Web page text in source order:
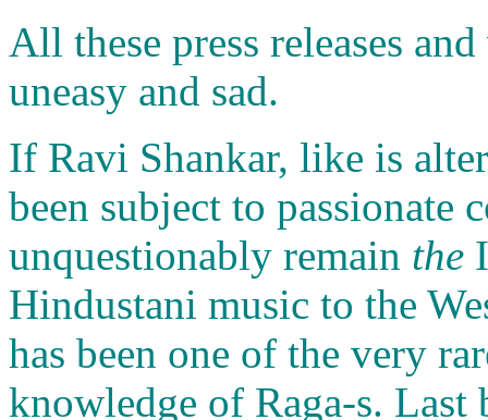
All these press releases
uneasy and sad.
If Ravi Shankar, like is
been subject to
unquestionably remain the
Hindustani music to the
has been one of the very
knowledge of Raga-s. Last